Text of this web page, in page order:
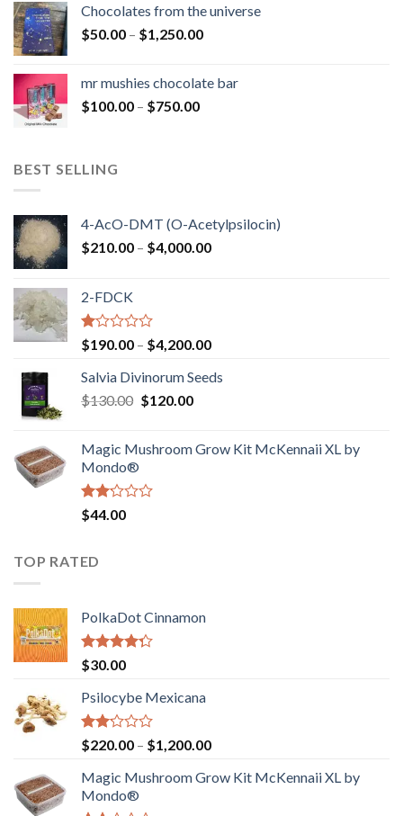
through
$900.00
Chocolates from the universe
$50.00 – $1,250.00Price
through
mr mushies chocolate bar
$100.00 – $750.00Price
BEST SELLING
4-AcO-DMT (O-Acetylpsilocin)
$210.00 – $4,000.00Price
2-FDCK
Rated
1.00
out
of
5
$190.00 – $4,200.00Price
$190.00
Salvia Divinorum Seeds
$130.00 Original
$130.00.
$120.00Current
$120.00.
Magic Mushroom Grow Kit McKennaii XL by
Mondo®
Rated
2.00
of 5
$44.00
TOP RATED
PolkaDot Cinnamon
Rated
4.00
of 5
$30.00
Psilocybe Mexicana
Rated
2.00
out
of 5
$220.00 – $1,200.00Price
$220.00
Magic Mushroom Grow Kit McKennaii XL by
Mondo®